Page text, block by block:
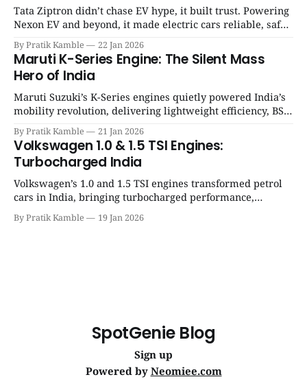
Tata Ziptron didn’t chase EV hype, it built trust. Powering
Nexon EV and beyond, it made electric cars reliable, safe,
and practical for Indian families. | SpotGenie Gyaan | Top
12 engine
By Pratik Kamble 22 Jan 2026
Maruti K-Series Engine: The Silent Mass
Hero of India
Maruti Suzuki’s K-Series engines quietly powered India’s
mobility revolution, delivering lightweight efficiency, BS6
success, and unmatched everyday reliability. | SpotGenie
Gyaan | Top 12 engine
By Pratik Kamble 21 Jan 2026
Volkswagen 1.0 & 1.5 TSI Engines:
Turbocharged India
Volkswagen’s 1.0 and 1.5 TSI engines transformed petrol
cars in India, bringing turbocharged performance,
downsized efficiency, and a new driving culture to
modern Indian roads. | SpotGenie Gyaan | Top 12 engine
By Pratik Kamble 19 Jan 2026
SpotGenie Blog
Sign up
Powered by Neomiee.com